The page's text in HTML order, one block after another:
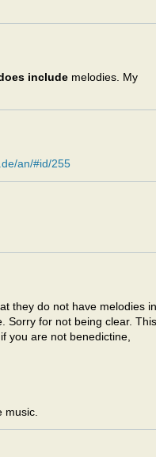
include melodies. My
an/#id/255
they do not have melodies in
Sorry for not being clear. This
you are not benedictine,
music.